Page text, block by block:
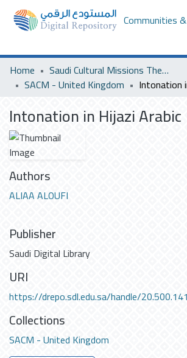
Communities
Home
Saudi Cultural Missions Theses & Dissertations
SACM - United Kingdom
Intonation
Intonation in Hijazi Arabic
Authors
ALIAA ALOUFI
Publisher
Saudi Digital Library
URI
https://drepo.sdl.edu.sa/handle/
Collections
SACM - United Kingdom